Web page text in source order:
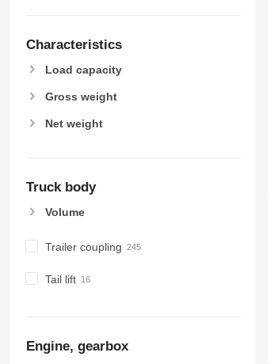
Characteristics
Load capacity
Gross weight
Net weight
Truck body
Volume
Trailer coupling
Tail lift
Engine, gearbox